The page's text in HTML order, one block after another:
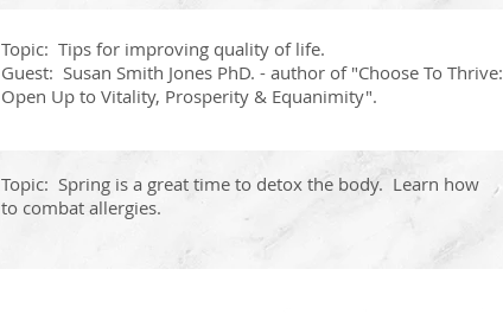
Topic: Spring is a great time to detox the body. Learn how
to combat allergies.
Topic: Tips for improving quality of life.
Guest: Susan Smith Jones PhD. - author of "Choose To Thrive:
Open Up to Vitality, Prosperity & Equanimity".